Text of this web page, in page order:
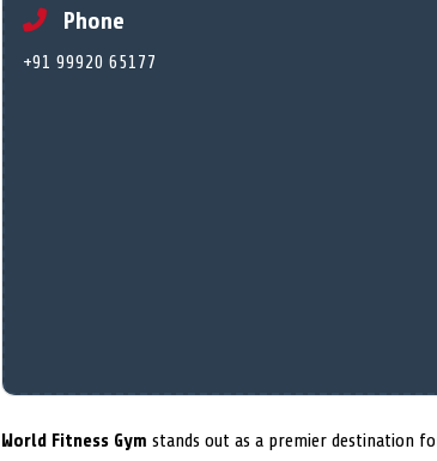
Phone
+91 99920 65177
World Fitness Gym stands out as a premier destination